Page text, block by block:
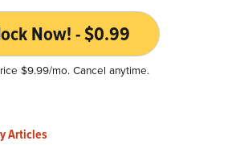
Now! - $0.99
$9.99/mo. Cancel anytime.
Articles